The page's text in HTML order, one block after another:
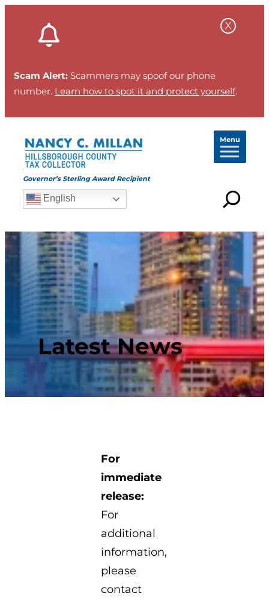
Scam Alert: Scammers may spoof our phone
number. Learn how to spot it and protect yourself.
Governor’s Sterling Award Recipient
English
Menu
Latest News
For
immediate
release:
For
additional
information,
please
contact